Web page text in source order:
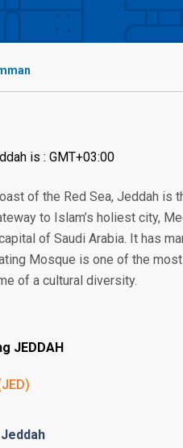
is : GMT+03:00
of the Red Sea, Jeddah is
to Islam’s holiest city,
of Saudi Arabia. It has
Mosque is one of the
of a cultural diversity.
JEDDAH